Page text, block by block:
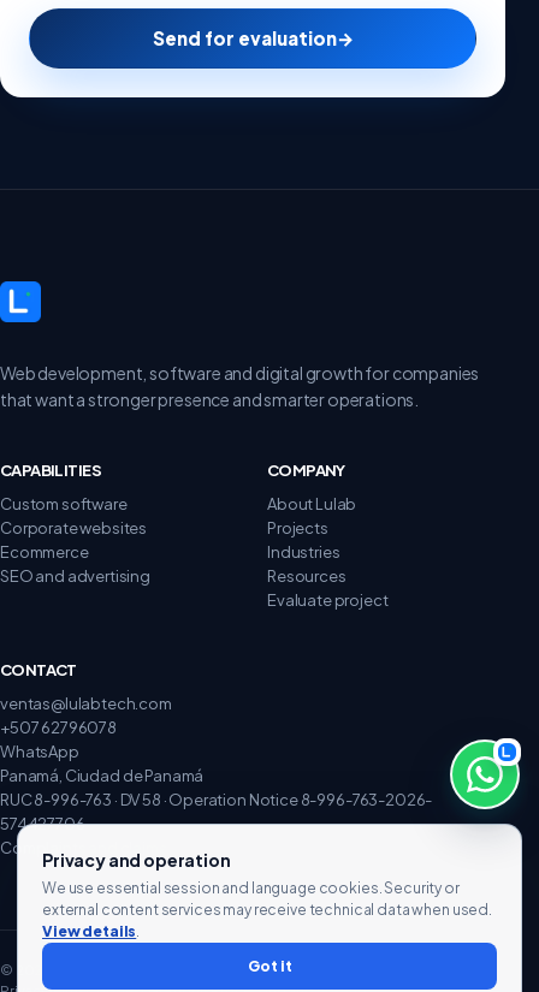
Send for evaluation→
Web development, software and digital growth for companies
that want a stronger presence and smarter operations.
CAPABILITIES
Custom software
Corporate websites
Ecommerce
SEO and advertising
COMPANY
About Lulab
Projects
Industries
Resources
Evaluate project
CONTACT
ventas@lulabtech.com
+507 62796078
WhatsApp
Panamá, Ciudad de Panamá
RUC 8-996-763 · DV 58 · Operation Notice 8-996-763-2026-
574427706
Complaints and claims
© 2026 Lulab Technology. All rights reserved.
Privacy and operation
We use essential session and language cookies. Security or
external content services may receive technical data when used.
View details.
Got it